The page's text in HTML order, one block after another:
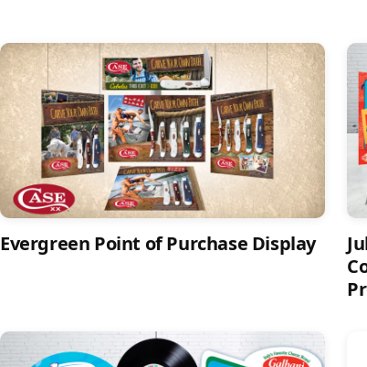
Evergreen Point of Purchase Display